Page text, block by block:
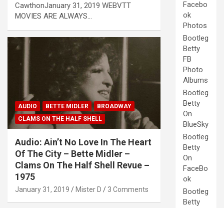
CawthonJanuary 31, 2019 WEBVTT
MOVIES ARE ALWAYS…
AUDIO BETTE MIDLER
BROADWAY
CLAMS ON THE HALF SHELL
Audio: Ain’t No Love In The Heart
Of The City – Bette Midler –
Clams On The Half Shell Revue –
1975
January 31, 2019 Mister D 3 Comments
Facebo
ok
Photos
Bootleg
Betty
FB
Photo
Albums
Bootleg
Betty
On
BlueSky
Bootleg
Betty
On
FaceBo
ok
Bootleg
Betty